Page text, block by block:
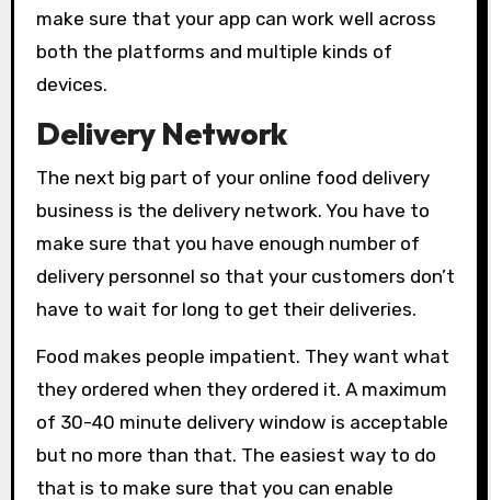
make sure that your app can work well across
both the platforms and multiple kinds of
devices.
Delivery Network
The next big part of your online food delivery
business is the delivery network. You have to
make sure that you have enough number of
delivery personnel so that your customers don’t
have to wait for long to get their deliveries.
Food makes people impatient. They want what
they ordered when they ordered it. A maximum
of 30-40 minute delivery window is acceptable
but no more than that. The easiest way to do
that is to make sure that you can enable